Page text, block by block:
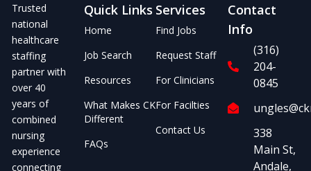
Trusted
national
healthcare
staffing
partner with
over 40
years of
combined
nursing
experience
connecting
Quick Links
Home
Job Search
Resources
What Makes CK
Different
FAQs
Services
Find Jobs
Request Staff
For Clinicians
For Facilties
Contact Us
Contact
Info
(316)
204-
0845
338
Main St,
Andale,